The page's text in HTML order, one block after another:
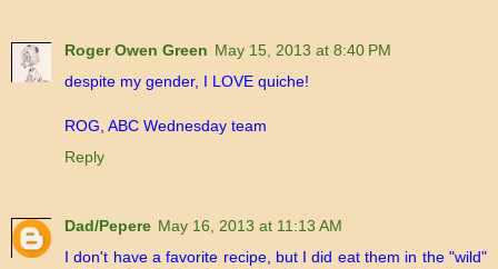
Roger Owen Green May 15, 2013 at 8:40 PM
despite my gender, I LOVE quiche!
ROG, ABC Wednesday team
Reply
Dad/Pepere May 16, 2013 at 11:13 AM
I don't have a favorite recipe, but I did eat them in the "wild"